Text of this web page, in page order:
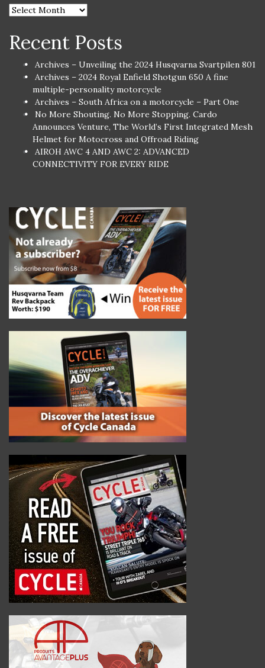
Recent Posts
Archives – Unveiling the 2024 Husqvarna Svartpilen 801
Archives – 2024 Royal Enfield Shotgun 650 A fine
multiple-personality motorcycle
Archives – South Africa on a motorcycle – Part One
No More Shouting. No More Stopping. Cardo
Announces Venture, The World’s First Integrated Mesh
Helmet for Motocross and Offroad Riding
AIROH AWC 4 AND AWC 2: ADVANCED
CONNECTIVITY FOR EVERY RIDE